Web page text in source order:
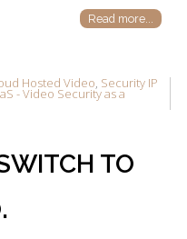
Read more...
Hosted Video, Security IP
- Video Security as a
TO